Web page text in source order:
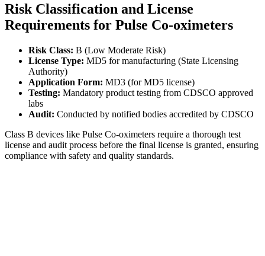
Risk Classification and License
Requirements for Pulse Co-oximeters
Risk Class: B (Low Moderate Risk)
License Type: MD5 for manufacturing (State Licensing
Authority)
Application Form: MD3 (for MD5 license)
Testing: Mandatory product testing from CDSCO approved
labs
Audit: Conducted by notified bodies accredited by CDSCO
Class B devices like Pulse Co-oximeters require a thorough test
license and audit process before the final license is granted, ensuring
compliance with safety and quality standards.